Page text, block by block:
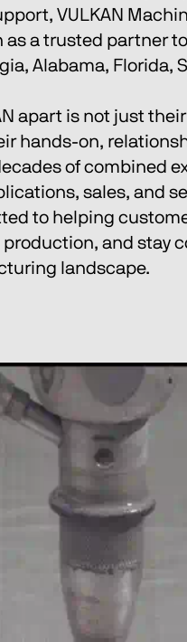
VULKAN
as a trusted partner
Alabama, Florida,
apart is not just
hands-on,
of combined
sales, and
to helping
and stay
landscape.